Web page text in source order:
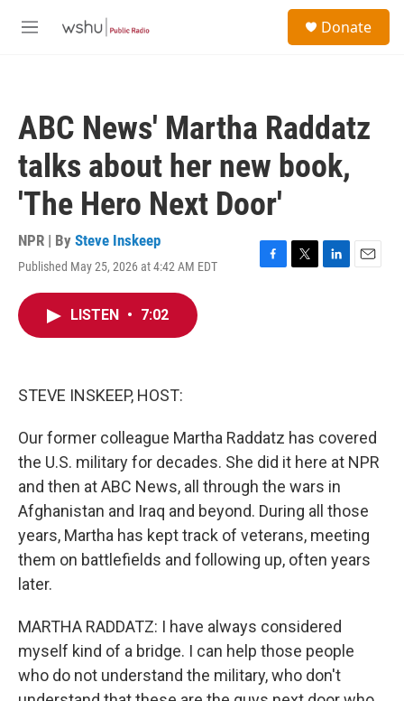
M
Donate
ABC News' Martha Raddatz
talks about her new book,
'The Hero Next Door'
NPR | By Steve Inskeep
Published May 25, 2026 at 4:42 AM EDT
F
T
L
E
LISTEN • 7:02
STEVE INSKEEP, HOST:
Our former colleague Martha Raddatz has covered
the U.S. military for decades. She did it here at NPR
and then at ABC News, all through the wars in
Afghanistan and Iraq and beyond. During all those
years, Martha has kept track of veterans, meeting
them on battlefields and following up, often years
later.
MARTHA RADDATZ: I have always considered
myself kind of a bridge. I can help those people
who do not understand the military, who don't